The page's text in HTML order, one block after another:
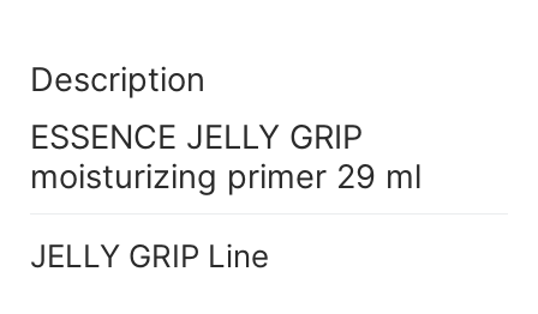
Description
ESSENCE JELLY GRIP
moisturizing primer 29 ml
JELLY GRIP Line